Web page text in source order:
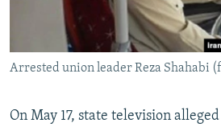
Arrested union leader Reza Shahabi
On May 17, state television